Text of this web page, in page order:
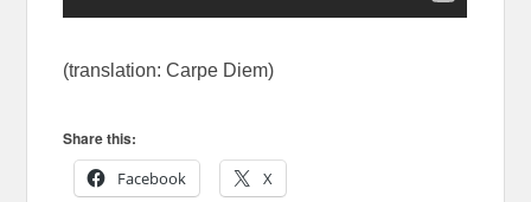
(translation: Carpe Diem)
Share this:
Facebook
X